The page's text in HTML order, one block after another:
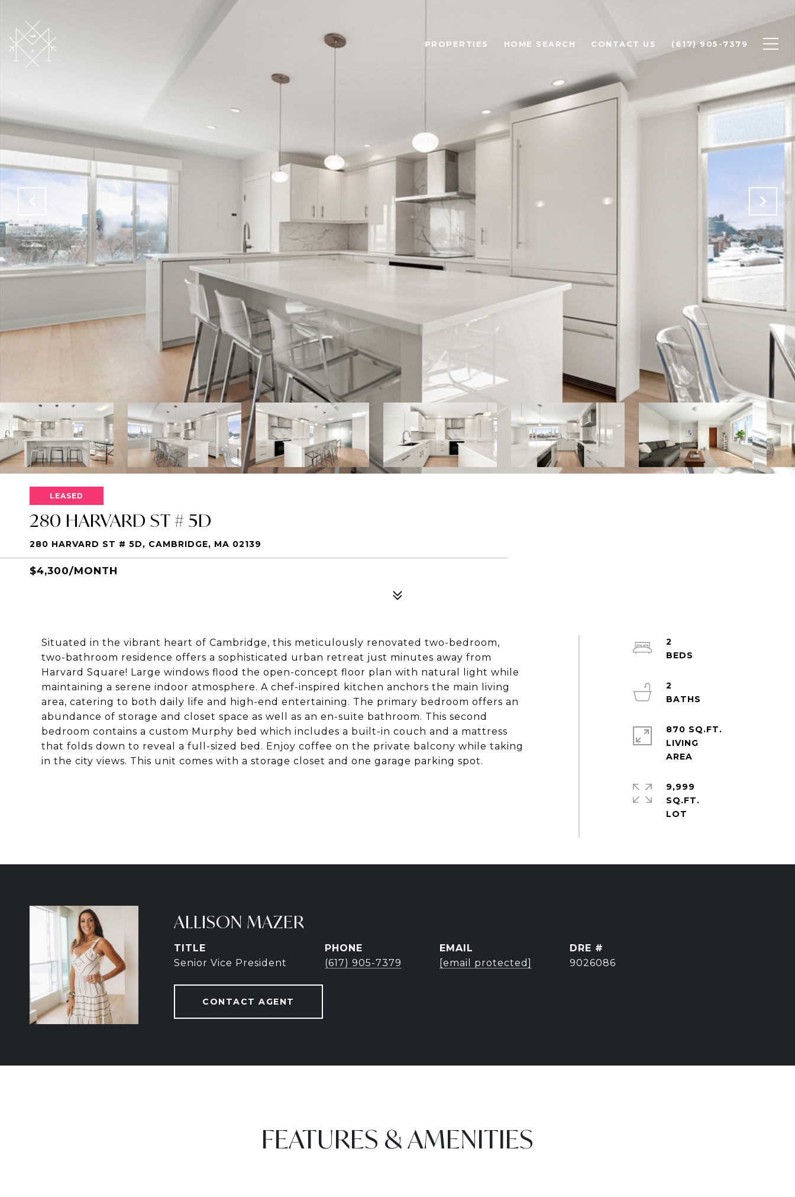
PROPERTIES HOME SEARCH CONTACT US (617) 905-7379
LEASED
280 HARVARD ST # 5D
280 HARVARD ST # 5D, CAMBRIDGE, MA 02139
$4,300/MONTH
Situated in the vibrant heart of Cambridge, this meticulously renovated two-bedroom,
two-bathroom residence offers a sophisticated urban retreat just minutes away from
Harvard Square! Large windows flood the open-concept floor plan with natural light while
maintaining a serene indoor atmosphere. A chef-inspired kitchen anchors the main living
area, catering to both daily life and high-end entertaining. The primary bedroom offers an
abundance of storage and closet space as well as an en-suite bathroom. This second
bedroom contains a custom Murphy bed which includes a built-in couch and a mattress
that folds down to reveal a full-sized bed. Enjoy coffee on the private balcony while taking
in the city views. This unit comes with a storage closet and one garage parking spot.
2
2
870 SQ.FT.
LIVING
9,999
SQ.FT.
ALLISON MAZER
TITLE
Senior Vice President
PHONE
(617) 905-7379
EMAIL
[email protected]
DRE #
9026086
CONTACT AGENT
FEATURES & AMENITIES